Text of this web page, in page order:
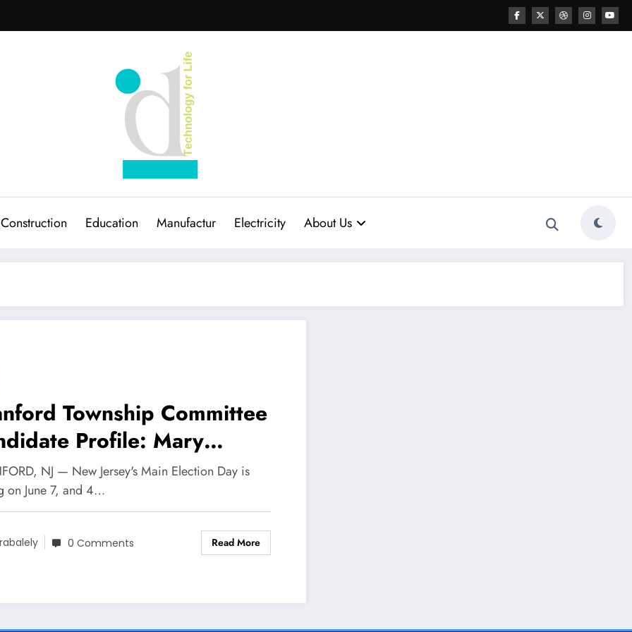
Construction Education Manufactur Electricity About Us
Township Committee
Profile: Mary
NJ — New Jersey's Main Election Day is
on June 7, and 4…
0 Comments Read More